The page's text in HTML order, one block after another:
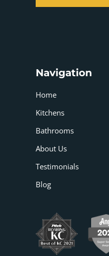
Navigation
Home
Kitchens
Bathrooms
About Us
Testimonials
Blog